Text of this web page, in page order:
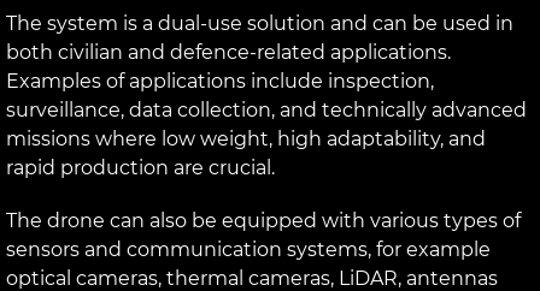
The system is a dual-use solution and can be used in
both civilian and defence-related applications.
Examples of applications include inspection,
surveillance, data collection, and technically advanced
missions where low weight, high adaptability, and
rapid production are crucial.
The drone can also be equipped with various types of
sensors and communication systems, for example
optical cameras, thermal cameras, LiDAR, antennas